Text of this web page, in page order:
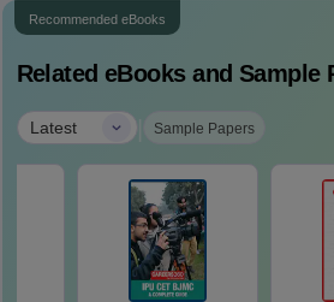
Recommended eBooks
Related eBooks and Sample
Latest | Sample Papers